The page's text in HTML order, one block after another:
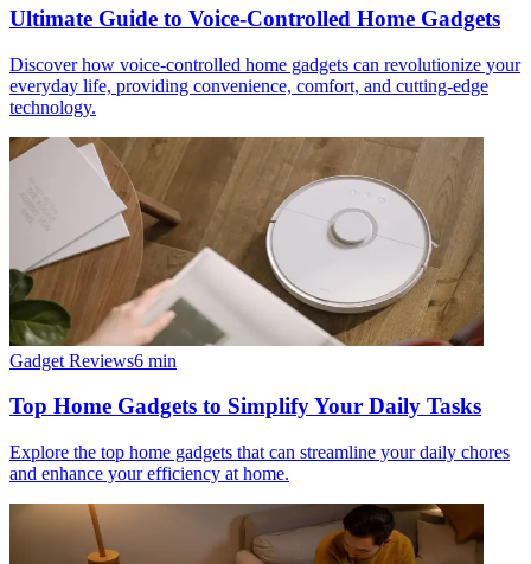
Ultimate Guide to Voice-Controlled Home Gadgets
Discover how voice-controlled home gadgets can revolutionize your
everyday life, providing convenience, comfort, and cutting-edge
technology.
Gadget Reviews6 min
Top Home Gadgets to Simplify Your Daily Tasks
Explore the top home gadgets that can streamline your daily chores
and enhance your efficiency at home.